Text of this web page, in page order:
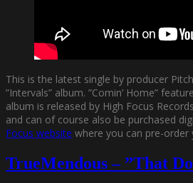
This is the latest single by producer
”Intervals” album. ”Comin’ Home”
album is released by High Focus
and can of course also be purchased
Focus website where you can pre-order
TrueMendous – ”That